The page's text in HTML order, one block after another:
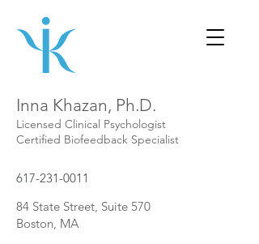
Inna Khazan, Ph.D.
Licensed Clinical Psychologist
Certified Biofeedback Specialist
617-231-0011
84 State Street, Suite 570
Boston, MA